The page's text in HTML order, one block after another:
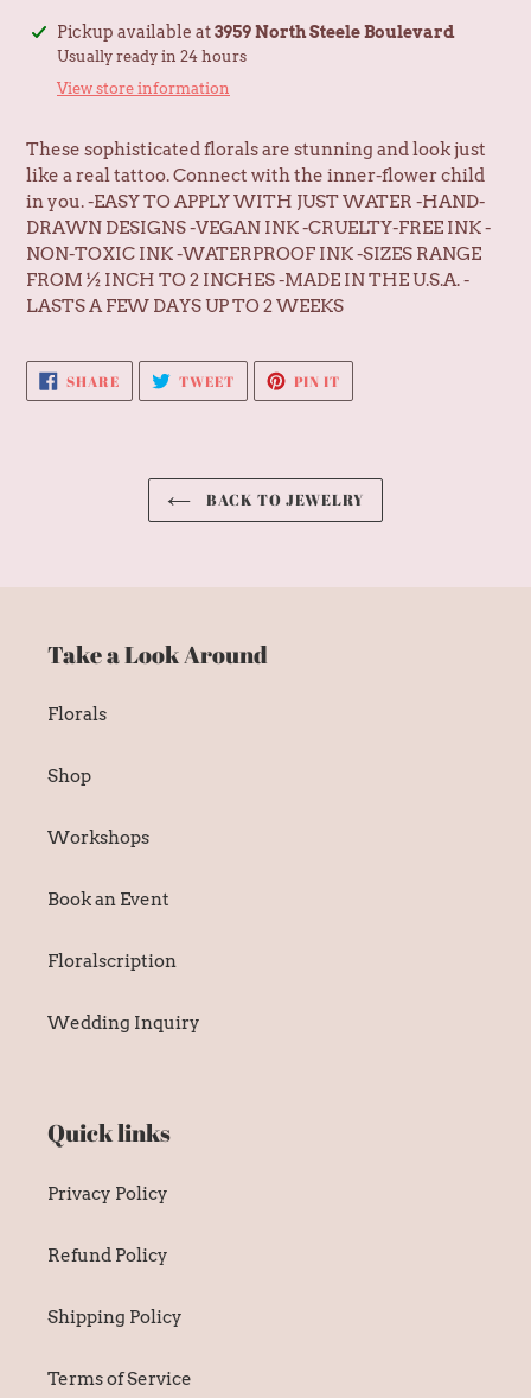
Adding
product
Pickup available at3959 North Steele Boulevard
Usually ready in 24 hours
View store information
These sophisticated florals are stunning and look just
like a real tattoo. Connect with the inner-flower child
in you. -EASY TO APPLY WITH JUST WATER -HAND-
DRAWN DESIGNS -VEGAN INK -CRUELTY-FREE INK -
NON-TOXIC INK -WATERPROOF INK -SIZES RANGE
FROM ½ INCH TO 2 INCHES -MADE IN THE U.S.A. -
LASTS A FEW DAYS UP TO 2 WEEKS
SHARESHARE
ON
FACEBOOK
TWEETTWEET
TWITTER
PIN IT
PINTEREST
BACK TO JEWELRY
Take a Look Around
Florals
Shop
Workshops
Book an Event
Floralscription
Wedding Inquiry
Quick links
Privacy Policy
Refund Policy
Shipping Policy
Terms of Service